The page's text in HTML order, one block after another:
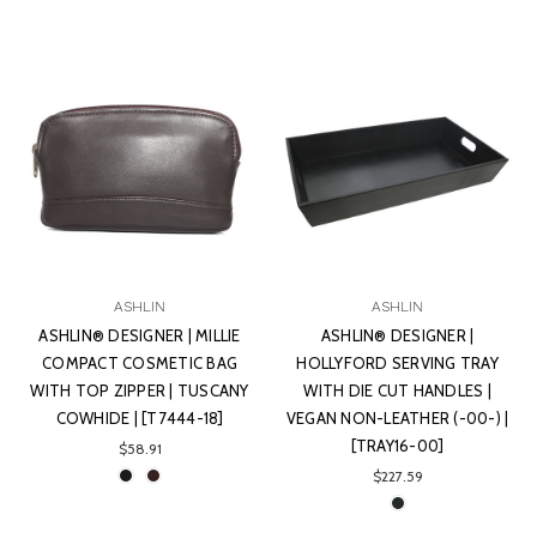
ASHLIN
ASHLIN® DESIGNER | MILLIE
COMPACT COSMETIC BAG
WITH TOP ZIPPER | TUSCANY
COWHIDE | [T7444-18]
$58.91
ASHLIN
ASHLIN® DESIGNER |
HOLLYFORD SERVING TRAY
WITH DIE CUT HANDLES |
VEGAN NON-LEATHER (-00-) |
[TRAY16-00]
$227.59